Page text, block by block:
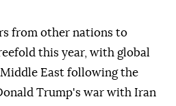
from other nations to
this year, with global
East following the
Trump's war with Iran